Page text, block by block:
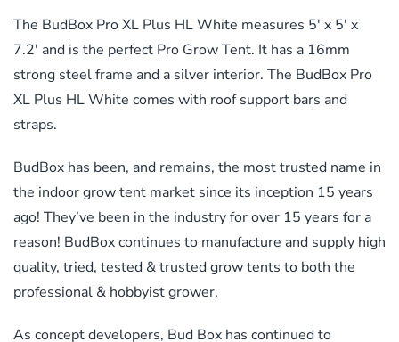
The BudBox Pro XL Plus HL White measures 5′ x 5′ x
7.2′ and is the perfect Pro Grow Tent. It has a 16mm
strong steel frame and a silver interior. The BudBox Pro
XL Plus HL White comes with roof support bars and
straps.
BudBox has been, and remains, the most trusted name in
the indoor grow tent market since its inception 15 years
ago! They’ve been in the industry for over 15 years for a
reason! BudBox continues to manufacture and supply high
quality, tried, tested & trusted grow tents to both the
professional & hobbyist grower.
As concept developers, Bud Box has continued to